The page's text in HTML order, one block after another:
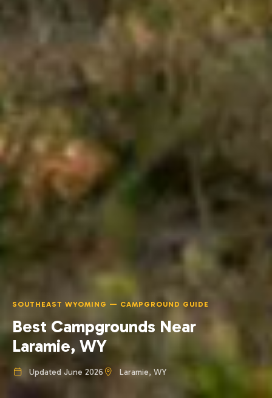
SOUTHEAST WYOMING — CAMPGROUND GUIDE
Best Campgrounds Near
Laramie, WY
Updated June 2026 Laramie, WY